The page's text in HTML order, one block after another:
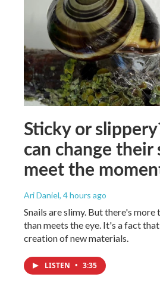
Sticky or
can change their
meet the
Ari Daniel, 4 hours ago
Snails are slimy. But there's
than meets the eye. It's a fact
creation of new materials.
LISTEN • 3:35